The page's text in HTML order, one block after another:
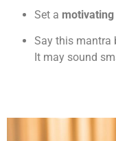
Set a
Say this mantra
It may sound